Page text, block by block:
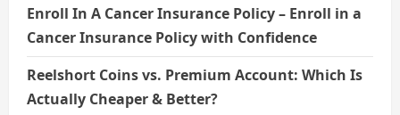
Enroll In A Cancer Insurance Policy – Enroll in a
Cancer Insurance Policy with Confidence
Reelshort Coins vs. Premium Account: Which Is
Actually Cheaper & Better?